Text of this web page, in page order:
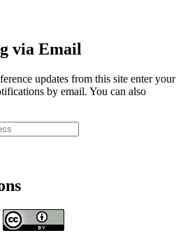
via Email
updates from this site enter your
by email. You can also